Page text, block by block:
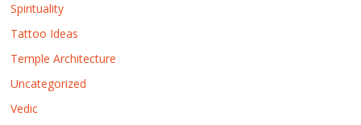
Spirituality
Tattoo Ideas
Temple Architecture
Uncategorized
Vedic